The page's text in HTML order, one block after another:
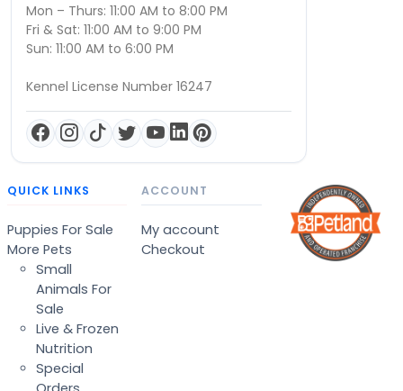
Mon – Thurs: 11:00 AM to 8:00 PM
Fri & Sat: 11:00 AM to 9:00 PM
Sun: 11:00 AM to 6:00 PM
Kennel License Number 16247
QUICK LINKS
Puppies For Sale
More Pets
Small
Animals For
Sale
Live & Frozen
Nutrition
Special
ACCOUNT
My account
Checkout